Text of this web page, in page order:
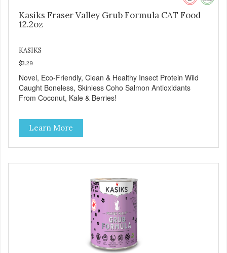
Kasiks Fraser Valley Grub Formula CAT Food
12.2oz
KASIKS
$3.29
Novel, Eco-Friendly, Clean & Healthy Insect Protein Wild
Caught Boneless, Skinless Coho Salmon Antioxidants
From Coconut, Kale & Berries!
Learn More